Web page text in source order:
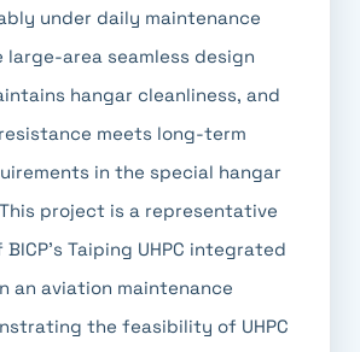
under daily maintenance
area seamless design
hangar cleanliness, and
meets long-term
in the special hangar
project is a representative
Taiping UHPC integrated
an aviation maintenance
the feasibility of UHPC